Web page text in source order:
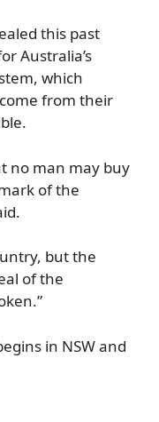
this past
Australia’s
which
from their
no man may buy
of the
but the
of the
in NSW and